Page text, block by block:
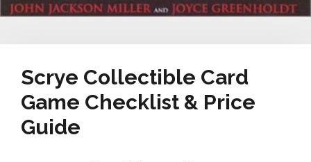
Scrye Collectible Card
Game Checklist & Price
Guide